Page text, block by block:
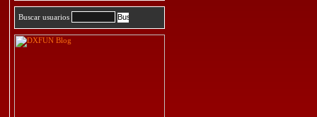
Buscar usuarios